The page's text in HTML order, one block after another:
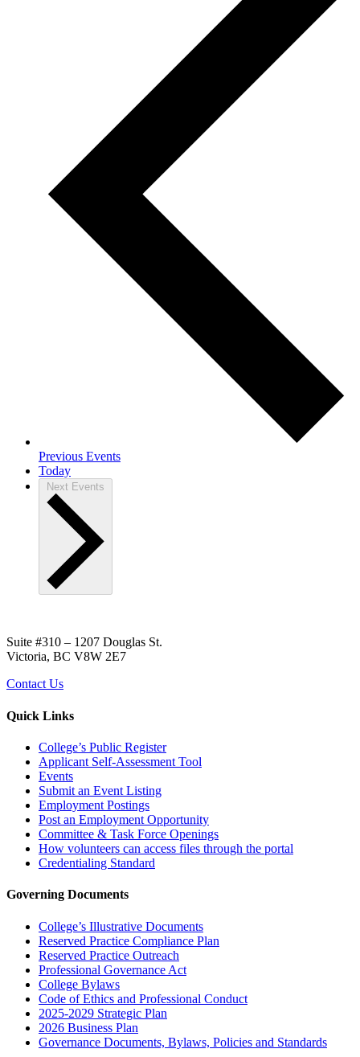
Previous Events
Today
Next Events
Suite #310 – 1207 Douglas St.
Victoria, BC V8W 2E7
Contact Us
Quick Links
College’s Public Register
Applicant Self-Assessment Tool
Events
Submit an Event Listing
Employment Postings
Post an Employment Opportunity
Committee & Task Force Openings
How volunteers can access files through the portal
Credentialing Standard
Governing Documents
College’s Illustrative Documents
Reserved Practice Compliance Plan
Reserved Practice Outreach
Professional Governance Act
College Bylaws
Code of Ethics and Professional Conduct
2025-2029 Strategic Plan
2026 Business Plan
Governance Documents, Bylaws, Policies and Standards